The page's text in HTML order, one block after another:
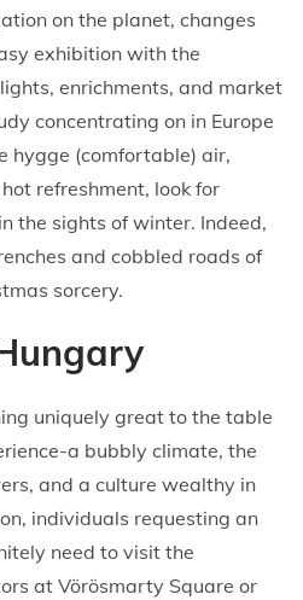
on the planet, changes
exhibition with the
enrichments, and market
concentrating on in Europe
hygge (comfortable) air,
refreshment, look for
the sights of winter. Indeed,
and cobbled roads of
sorcery.
uniquely great to the table
a bubbly climate, the
and a culture wealthy in
individuals requesting an
need to visit the
at Vörösmarty Square or